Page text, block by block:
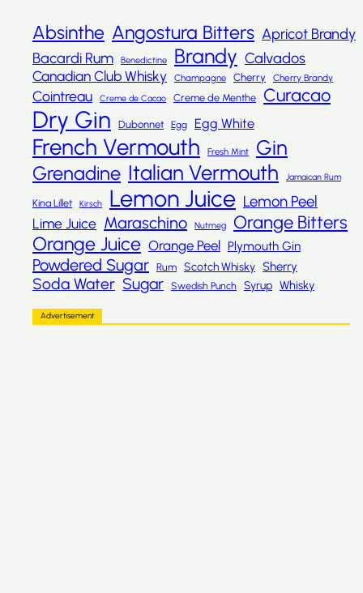
Absinthe Angostura Bitters Apricot Brandy
Bacardi Rum
Benedictine Brandy Calvados
Canadian Club Whisky Champagne Cherry Cherry Brandy
Cointreau Creme de Cacao Creme de Menthe Curacao
Dry Gin Dubonnet Egg Egg White
French Vermouth Fresh Mint Gin
Grenadine Italian Vermouth Jamaican Rum
Kina Lillet Kirsch Lemon Juice Lemon Peel
Lime Juice Maraschino Nutmeg Orange Bitters
Orange Juice Orange Peel Plymouth Gin
Powdered Sugar Rum Scotch Whisky Sherry
Soda Water Sugar Swedish Punch Syrup Whisky
Advertisement